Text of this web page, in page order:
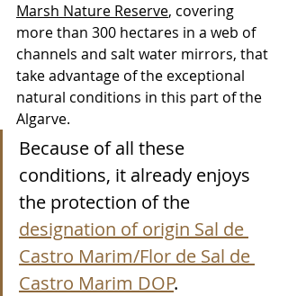
Marsh Nature Reserve, covering
more than 300 hectares in a web of
channels and salt water mirrors, that
take advantage of the exceptional
natural conditions in this part of the
Algarve.
Because of all these
conditions, it already enjoys
the protection of the
designation of origin Sal de
Castro Marim/Flor de Sal de
Castro Marim DOP.